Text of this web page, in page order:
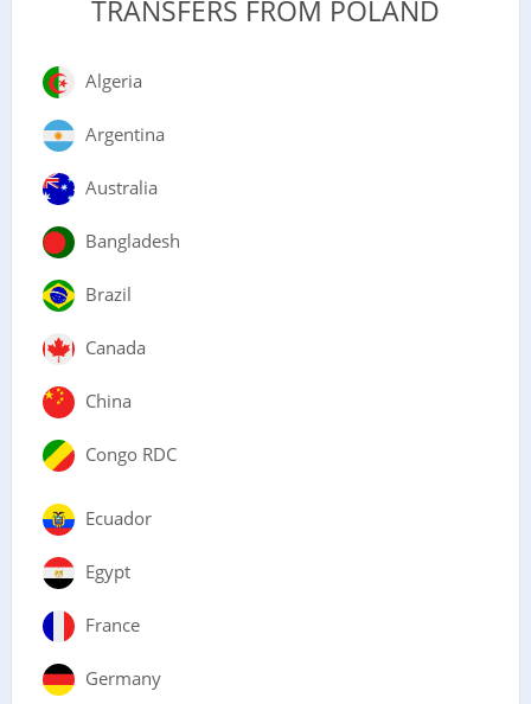
TRANSFERS FROM POLAND
Algeria
Argentina
Australia
Bangladesh
Brazil
Canada
China
Congo RDC
Ecuador
Egypt
France
Germany